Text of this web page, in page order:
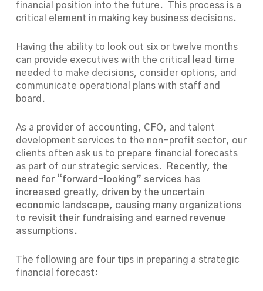
financial position into the future. This process is a
critical element in making key business decisions.
Having the ability to look out six or twelve months
can provide executives with the critical lead time
needed to make decisions, consider options, and
communicate operational plans with staff and
board.
As a provider of accounting, CFO, and talent
development services to the non-profit sector, our
clients often ask us to prepare financial forecasts
as part of our strategic services.
Recently, the
need for “forward-looking” services has
increased greatly, driven by the uncertain
economic landscape, causing many organizations
to revisit their fundraising and earned revenue
assumptions.
The following are four tips in preparing a strategic
financial forecast: